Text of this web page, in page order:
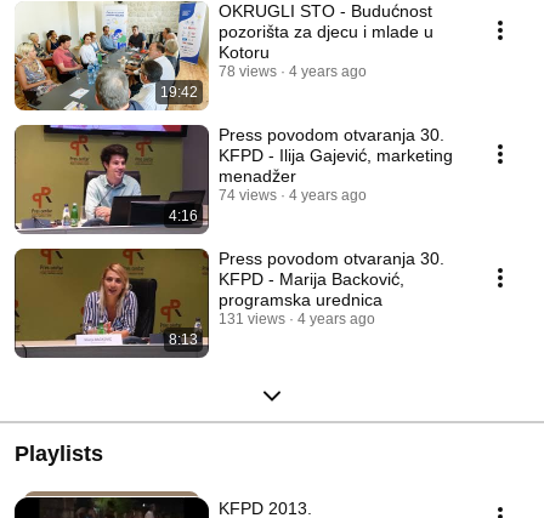
19:42
OKRUGLI STO - Budućnost
pozorišta za djecu i mlade u
Kotoru
78 views 4 years ago
4:16
Press povodom otvaranja 30.
KFPD - Ilija Gajević, marketing
menadžer
74 views 4 years ago
8:13
Press povodom otvaranja 30.
KFPD - Marija Backović,
programska urednica
131 views 4 years ago
Playlists
KFPD 2013.